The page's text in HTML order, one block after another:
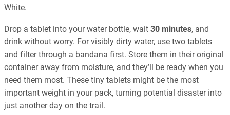
White.
Drop a tablet into your water bottle, wait 30 minutes, and
drink without worry. For visibly dirty water, use two tablets
and filter through a bandana first. Store them in their original
container away from moisture, and they’ll be ready when you
need them most. These tiny tablets might be the most
important weight in your pack, turning potential disaster into
just another day on the trail.